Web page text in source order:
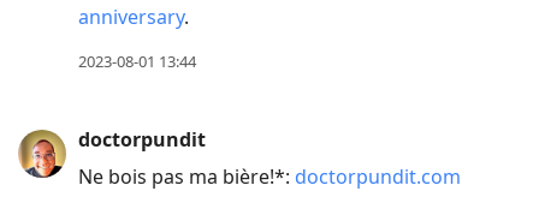
anniversary.
2023-08-01 13:44
doctorpundit
Ne bois pas ma bière!*: doctorpundit.com